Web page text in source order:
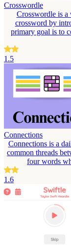
Crosswordle
Crosswordle is a
crossword by
primary goal is to
1.5
Connections
Connections is a
common threads
four words
1.6